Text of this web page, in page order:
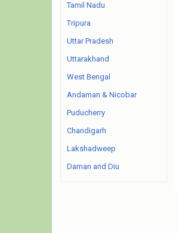
Tamil Nadu
Tripura
Uttar Pradesh
Uttarakhand
West Bengal
Andaman & Nicobar
Puducherry
Chandigarh
Lakshadweep
Daman and Diu